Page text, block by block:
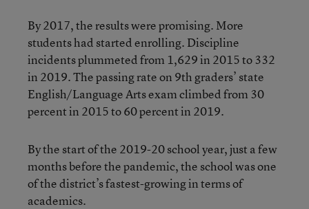
By 2017, the results were promising. More
students had started enrolling. Discipline
incidents plummeted from 1,629 in 2015 to 332
in 2019. The passing rate on 9th graders’ state
English/Language Arts exam climbed from 30
percent in 2015 to 60 percent in 2019.
By the start of the 2019-20 school year, just a few
months before the pandemic, the school was one
of the district’s fastest-growing in terms of
academics.